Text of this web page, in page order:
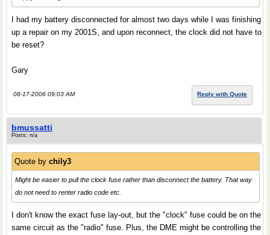
I had my battery disconnected for almost two days while I was finishing
up a repair on my 2001S, and upon reconnect, the clock did not have to
be reset?
Gary
08-17-2006 09:03 AM Reply with Quote
bmussatti
Posts: n/a
Quote by chily3
Might be easier to pull the clock fuse rather than disconnect the battery. That way
do not need to renter radio code etc.
I don't know the exact fuse lay-out, but the "clock" fuse could be on the
same circuit as the "radio" fuse. Plus, the DME might be controlling the